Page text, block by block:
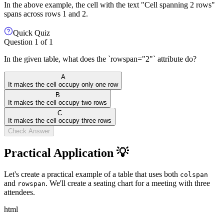
In the above example, the cell with the text "Cell spanning 2 rows"
spans across rows 1 and 2.
Quick Quiz
Question 1 of 1
In the given table, what does the `rowspan="2"` attribute do?
A
It makes the cell occupy only one row
B
It makes the cell occupy two rows
C
It makes the cell occupy three rows
Check Answer
Practical Application 💡
Let's create a practical example of a table that uses both colspan
and rowspan. We'll create a seating chart for a meeting with three
attendees.
html